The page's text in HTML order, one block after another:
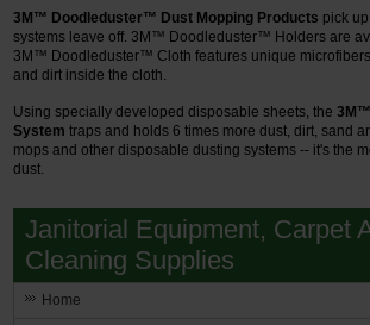
3M™ Doodleduster™ Dust Mopping Products pick
systems leave off. 3M™ Doodleduster™ Holders are
3M™ Doodleduster™ Cloth features unique
and dirt inside the cloth.
Using specially developed disposable sheets, the
System traps and holds 6 times more dust, dirt, sand
mops and other disposable dusting systems -- it's the
dust.
Janitorial Equipment, Carpet
Cleaning Supplies
Home